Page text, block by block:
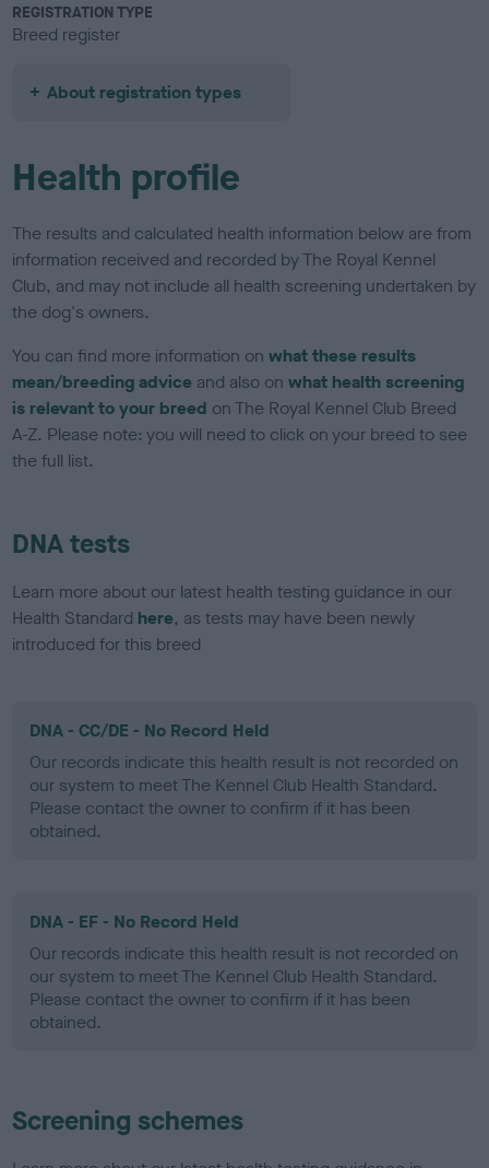
REGISTRATION TYPE
Breed register
About registration types
Health profile
The results and calculated health information below are from
information received and recorded by The Royal Kennel
Club, and may not include all health screening undertaken by
the dog's owners.
You can find more information onwhat these results
mean/breeding advice and also onwhat health screening
is relevant to your breed on The Royal Kennel Club Breed
A-Z. Please note: you will need to click on your breed to see
the full list.
DNA tests
Learn more about our latest health testing guidance in our
Health Standard here, as tests may have been newly
introduced for this breed
DNA - CC/DE - No Record Held
Our records indicate this health result is not recorded on
our system to meet The Kennel Club Health Standard.
Please contact the owner to confirm if it has been
obtained.
DNA - EF - No Record Held
Our records indicate this health result is not recorded on
our system to meet The Kennel Club Health Standard.
Please contact the owner to confirm if it has been
obtained.
Screening schemes